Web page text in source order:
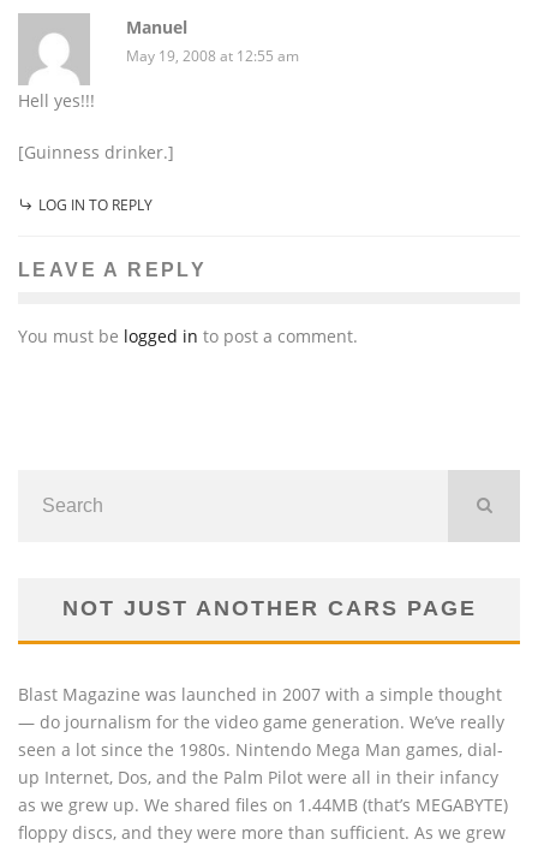
Manuel
May 19, 2008 at 12:55 am
Hell yes!!!
[Guinness drinker.]
LOG IN TO REPLY
LEAVE A REPLY
You must be logged in to post a comment.
NOT JUST ANOTHER CARS PAGE
Blast Magazine was launched in 2007 with a simple thought
— do journalism for the video game generation. We’ve really
seen a lot since the 1980s. Nintendo Mega Man games, dial-
up Internet, Dos, and the Palm Pilot were all in their infancy
as we grew up. We shared files on 1.44MB (that’s MEGABYTE)
floppy discs, and they were more than sufficient. As we grew